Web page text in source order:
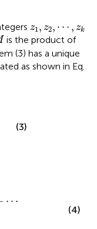
z1, z2, ⋯ , zk
z1 z2 ,⋯ zk
is the product of
(3) has a unique
as shown in Eq.
(3)
⋯
(4)